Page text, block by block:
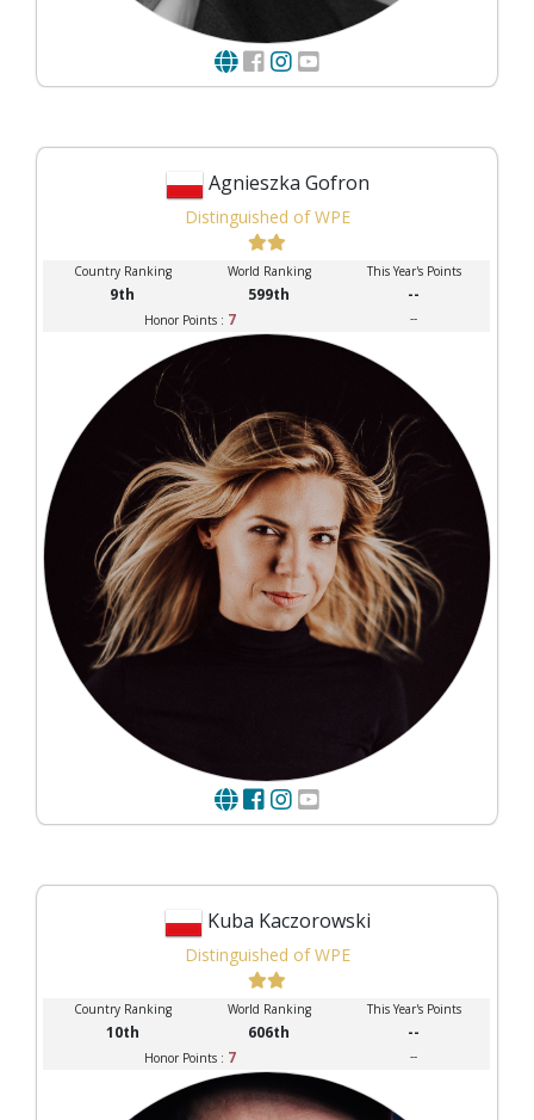
Agnieszka Gofron
Distinguished of WPE
Country Ranking World Ranking This Year's Points
9th 599th --
Honor Points : 7 --
Kuba Kaczorowski
Distinguished of WPE
Country Ranking World Ranking This Year's Points
10th 606th --
Honor Points : 7 --